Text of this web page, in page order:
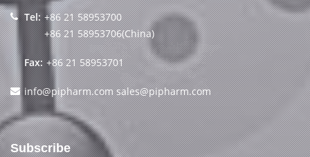
Tel: +86 21 58953700
+86 21 58953706(China)
Fax: +86 21 58953701
info@pipharm.com sales@pipharm.com
Subscribe